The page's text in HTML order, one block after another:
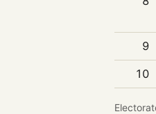
9
10